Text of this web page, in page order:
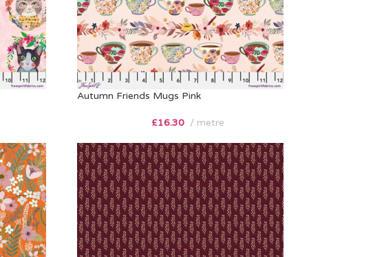
Autumn Friends Mugs Pink
£16.30 metre